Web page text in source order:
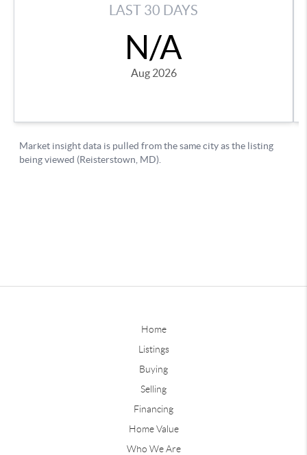
Home
Listings
Buying
Selling
Financing
Home Value
Who We Are